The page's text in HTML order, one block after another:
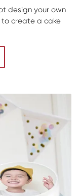
design your own
to create a cake